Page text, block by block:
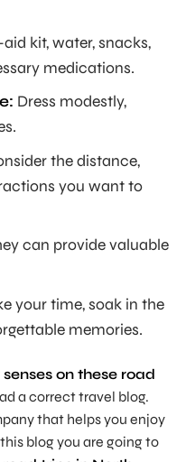
kit, water, snacks,
medications.
Dress modestly,
the distance,
you want to
can provide valuable
your time, soak in the
memories.
on these road
a correct travel blog.
that helps you enjoy
blog you are going to